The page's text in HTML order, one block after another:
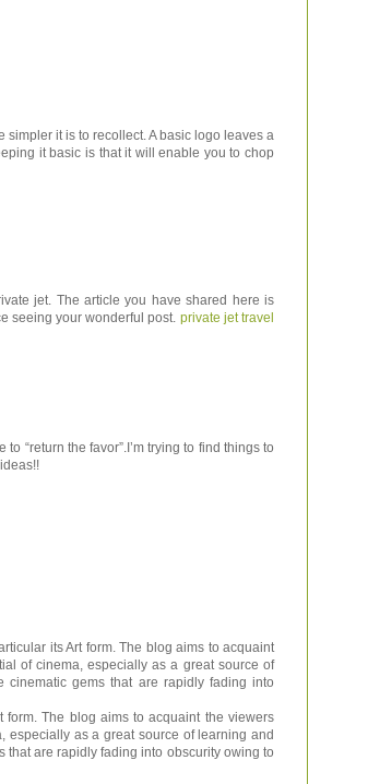
it is to recollect. A basic logo leaves a
it basic is that it will enable you to chop
jet. The article you have shared here is
seeing your wonderful post. private jet travel
“return the favor”.I’m trying to find things to
its Art form. The blog aims to acquaint
of cinema, especially as a great source of
gems that are rapidly fading into
The blog aims to acquaint the viewers
especially as a great source of learning and
are rapidly fading into obscurity owing to